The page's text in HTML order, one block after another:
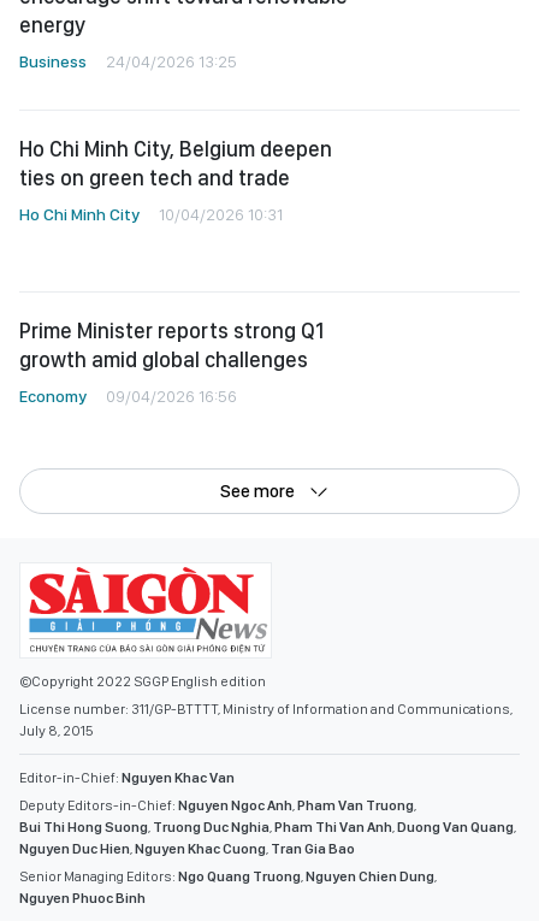
energy
Business 24/04/2026 13:25
Ho Chi Minh City, Belgium deepen
ties on green tech and trade
Ho Chi Minh City 10/04/2026 10:31
Prime Minister reports strong Q1
growth amid global challenges
Economy 09/04/2026 16:56
See more
©Copyright 2022 SGGP English edition
License number: 311/GP-BTTTT, Ministry of Information and Communications,
July 8, 2015
Editor-in-Chief: Nguyen Khac Van
Deputy Editors-in-Chief: Nguyen Ngoc Anh,Pham Van Truong,
Bui Thi Hong Suong, Truong Duc Nghia,Pham Thi Van Anh,Duong Van Quang,
Nguyen Duc Hien,Nguyen Khac Cuong, Tran Gia Bao
Senior Managing Editors: Ngo Quang Truong,Nguyen Chien Dung,
Nguyen Phuoc Binh